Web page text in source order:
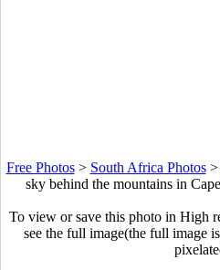
Free Photos> South Africa Photos>
sky behind the mountains in
To view or save this photo in High
see the full image(the full image